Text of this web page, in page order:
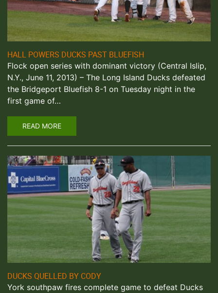
HALL POWERS DUCKS PAST BLUEFISH
Flock open series with dominant victory (Central Islip,
N.Y., June 11, 2013) – The Long Island Ducks defeated
the Bridgeport Bluefish 8-1 on Tuesday night in the
first game of…
READ MORE
DUCKS QUELLED BY CODY
York southpaw fires complete game to defeat Ducks